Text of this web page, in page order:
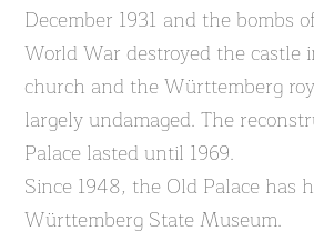
December 1931 and the bombs
World War destroyed the castle
church and the Württemberg
largely undamaged. The
Palace lasted until 1969.
Since 1948, the Old Palace has
Württemberg State Museum.